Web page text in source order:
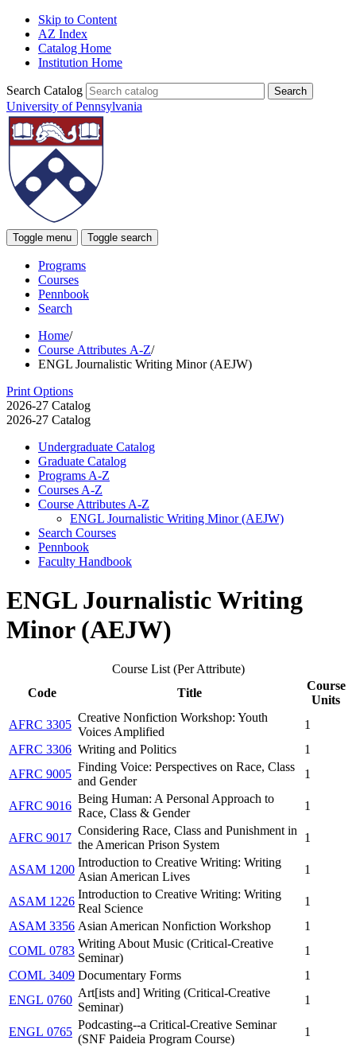
Skip to Content
AZ Index
Catalog Home
Institution Home
Search Catalog
University of Pennsylvania
Toggle menu Toggle search
Programs
Courses
Pennbook
Search
Home/
Course Attributes A-Z/
ENGL Journalistic Writing Minor (AEJW)
Print Options
2026-27 Catalog
2026-27 Catalog
Undergraduate Catalog
Graduate Catalog
Programs A-​Z
Courses A-​Z
Course Attributes A-​Z
ENGL Journalistic Writing Minor (AEJW)
Search Courses
Pennbook
Faculty Handbook
ENGL Journalistic Writing
Minor (AEJW)
Course List (Per Attribute)
Code
Title
Course
Units
AFRC 3305
Creative Nonfiction Workshop: Youth
Voices Amplified
1
AFRC 3306 Writing and Politics
1
AFRC 9005
Finding Voice: Perspectives on Race, Class
and Gender
1
AFRC 9016
Being Human: A Personal Approach to
Race, Class & Gender
1
AFRC 9017
Considering Race, Class and Punishment in
the American Prison System
1
ASAM 1200
Introduction to Creative Writing: Writing
Asian American Lives
1
ASAM 1226
Introduction to Creative Writing: Writing
Real Science
1
ASAM 3356 Asian American Nonfiction Workshop
1
COML 0783
Writing About Music (Critical-Creative
Seminar)
1
COML 3409 Documentary Forms
1
ENGL 0760
Art[ists and] Writing (Critical-Creative
Seminar)
1
ENGL 0765
Podcasting--a Critical-Creative Seminar
(SNF Paideia Program Course)
1